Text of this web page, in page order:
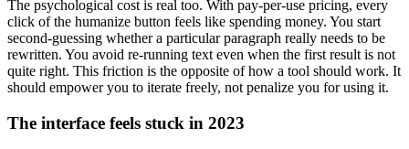
The psychological cost is real too. With pay-per-use pricing, every
click of the humanize button feels like spending money. You start
second-guessing whether a particular paragraph really needs to be
rewritten. You avoid re-running text even when the first result is not
quite right. This friction is the opposite of how a tool should work. It
should empower you to iterate freely, not penalize you for using it.
The interface feels stuck in 2023